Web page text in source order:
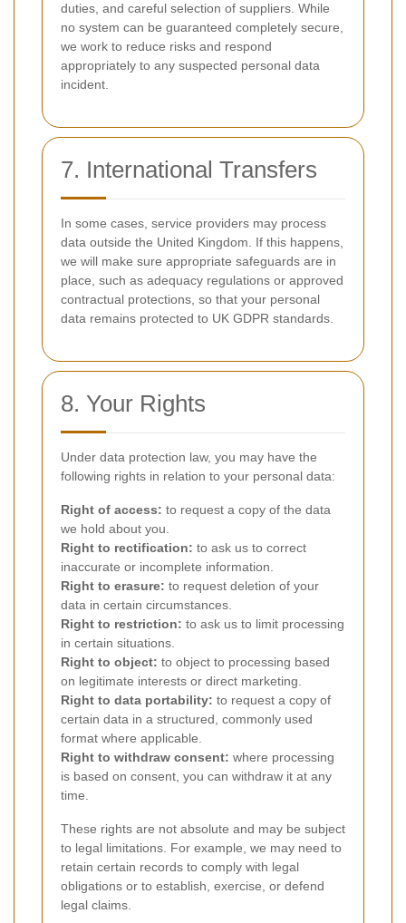
duties, and careful selection of suppliers. While
no system can be guaranteed completely secure,
we work to reduce risks and respond
appropriately to any suspected personal data
incident.
7. International Transfers
In some cases, service providers may process
data outside the United Kingdom. If this happens,
we will make sure appropriate safeguards are in
place, such as adequacy regulations or approved
contractual protections, so that your personal
data remains protected to UK GDPR standards.
8. Your Rights
Under data protection law, you may have the
following rights in relation to your personal data:
Right of access: to request a copy of the data
we hold about you.
Right to rectification: to ask us to correct
inaccurate or incomplete information.
Right to erasure: to request deletion of your
data in certain circumstances.
Right to restriction: to ask us to limit processing
in certain situations.
Right to object: to object to processing based
on legitimate interests or direct marketing.
Right to data portability: to request a copy of
certain data in a structured, commonly used
format where applicable.
Right to withdraw consent: where processing
is based on consent, you can withdraw it at any
time.
These rights are not absolute and may be subject
to legal limitations. For example, we may need to
retain certain records to comply with legal
obligations or to establish, exercise, or defend
legal claims.